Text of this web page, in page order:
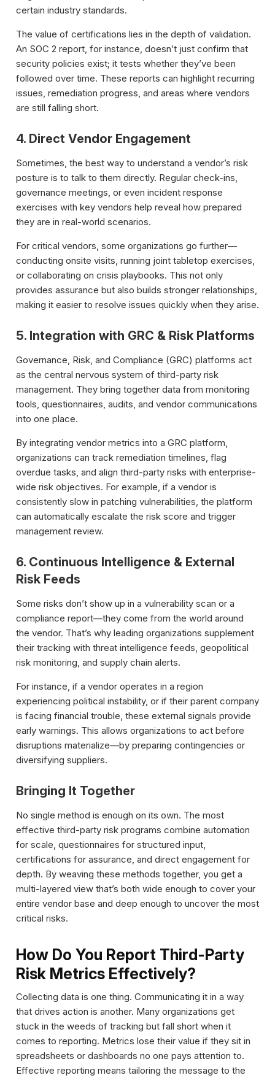
certain industry standards.
The value of certifications lies in the depth of validation.
An SOC 2 report, for instance, doesn’t just confirm that
security policies exist; it tests whether they’ve been
followed over time. These reports can highlight recurring
issues, remediation progress, and areas where vendors
are still falling short.
4. Direct Vendor Engagement
Sometimes, the best way to understand a vendor’s risk
posture is to talk to them directly. Regular check-ins,
governance meetings, or even incident response
exercises with key vendors help reveal how prepared
they are in real-world scenarios.
For critical vendors, some organizations go further—
conducting onsite visits, running joint tabletop exercises,
or collaborating on crisis playbooks. This not only
provides assurance but also builds stronger relationships,
making it easier to resolve issues quickly when they arise.
5. Integration with GRC & Risk Platforms
Governance, Risk, and Compliance (GRC) platforms act
as the central nervous system of third-party risk
management. They bring together data from monitoring
tools, questionnaires, audits, and vendor communications
into one place.
By integrating vendor metrics into a GRC platform,
organizations can track remediation timelines, flag
overdue tasks, and align third-party risks with enterprise-
wide risk objectives. For example, if a vendor is
consistently slow in patching vulnerabilities, the platform
can automatically escalate the risk score and trigger
management review.
6. Continuous Intelligence & External
Risk Feeds
Some risks don’t show up in a vulnerability scan or a
compliance report—they come from the world around
the vendor. That’s why leading organizations supplement
their tracking with threat intelligence feeds, geopolitical
risk monitoring, and supply chain alerts.
For instance, if a vendor operates in a region
experiencing political instability, or if their parent company
is facing financial trouble, these external signals provide
early warnings. This allows organizations to act before
disruptions materialize—by preparing contingencies or
diversifying suppliers.
Bringing It Together
No single method is enough on its own. The most
effective third-party risk programs combine automation
for scale, questionnaires for structured input,
certifications for assurance, and direct engagement for
depth. By weaving these methods together, you get a
multi-layered view that’s both wide enough to cover your
entire vendor base and deep enough to uncover the most
critical risks.
How Do You Report Third-Party
Risk Metrics Effectively?
Collecting data is one thing. Communicating it in a way
that drives action is another. Many organizations get
stuck in the weeds of tracking but fall short when it
comes to reporting. Metrics lose their value if they sit in
spreadsheets or dashboards no one pays attention to.
Effective reporting means tailoring the message to the